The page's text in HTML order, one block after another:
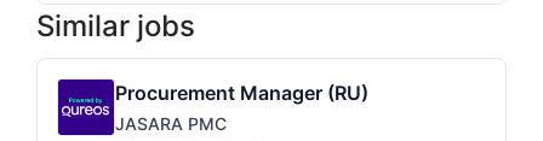
Similar jobs
Procurement Manager (RU)
JASARA PMC